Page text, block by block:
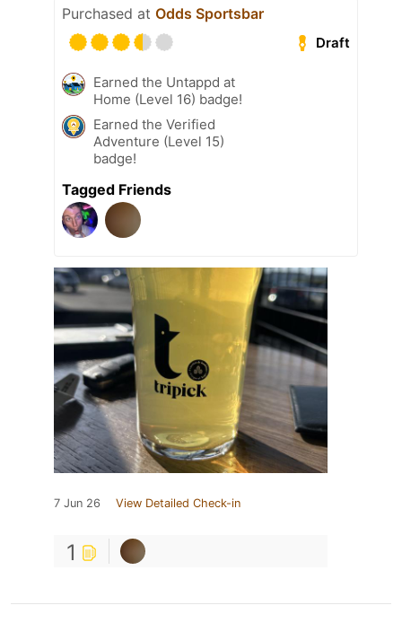
Purchased at Odds Sportsbar
Draft
Earned the Untappd at
Home (Level 16) badge!
Earned the Verified
Adventure (Level 15)
badge!
Tagged Friends
7 Jun 26 View Detailed Check-in
1